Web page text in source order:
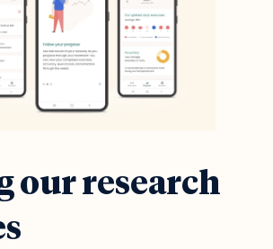
our research